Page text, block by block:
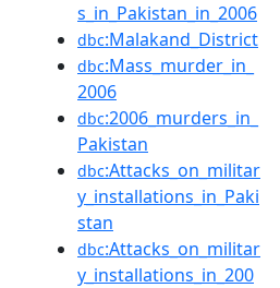
s_in_Pakistan_in_2006
dbc:Malakand_District
dbc:Mass_murder_in_
2006
dbc:2006_murders_in_
Pakistan
dbc:Attacks_on_militar
y_installations_in_Paki
stan
dbc:Attacks_on_militar
y_installations_in_200